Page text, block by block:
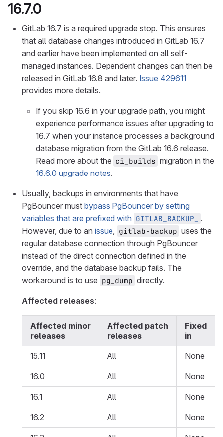
16.7.0
GitLab 16.7 is a required upgrade stop. This ensures
that all database changes introduced in GitLab 16.7
and earlier have been implemented on all self-
managed instances. Dependent changes can then be
released in GitLab 16.8 and later. Issue 429611
provides more details.
If you skip 16.6 in your upgrade path, you might
experience performance issues after upgrading to
16.7 when your instance processes a background
database migration from the GitLab 16.6 release.
Read more about the ci_builds migration in the
16.6.0 upgrade notes.
Usually, backups in environments that have
PgBouncer must bypass PgBouncer by setting
variables that are prefixed with GITLAB_BACKUP_
.
However, due to an issue, gitlab-backup uses the
regular database connection through PgBouncer
instead of the direct connection defined in the
override, and the database backup fails. The
workaround is to use pg_dump directly.
Affected releases:
Affected minor
releases
Affected patch
releases
Fixed
in
15.11 All None
16.0 All None
16.1 All None
16.2 All None